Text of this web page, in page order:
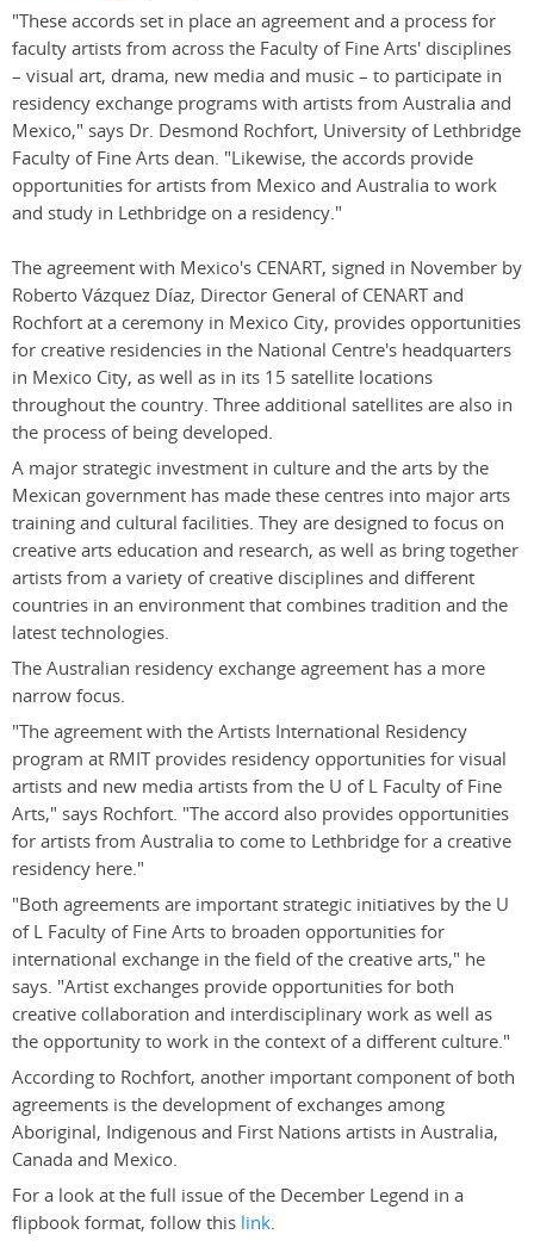
"These accords set in place an agreement and a process for
faculty artists from across the Faculty of Fine Arts' disciplines
– visual art, drama, new media and music – to participate in
residency exchange programs with artists from Australia and
Mexico," says Dr. Desmond Rochfort, University of Lethbridge
Faculty of Fine Arts dean. "Likewise, the accords provide
opportunities for artists from Mexico and Australia to work
and study in Lethbridge on a residency."
The agreement with Mexico's CENART, signed in November by
Roberto Vázquez Díaz, Director General of CENART and
Rochfort at a ceremony in Mexico City, provides opportunities
for creative residencies in the National Centre's headquarters
in Mexico City, as well as in its 15 satellite locations
throughout the country. Three additional satellites are also in
the process of being developed.
A major strategic investment in culture and the arts by the
Mexican government has made these centres into major arts
training and cultural facilities. They are designed to focus on
creative arts education and research, as well as bring together
artists from a variety of creative disciplines and different
countries in an environment that combines tradition and the
latest technologies.
The Australian residency exchange agreement has a more
narrow focus.
"The agreement with the Artists International Residency
program at RMIT provides residency opportunities for visual
artists and new media artists from the U of L Faculty of Fine
Arts," says Rochfort. "The accord also provides opportunities
for artists from Australia to come to Lethbridge for a creative
residency here."
"Both agreements are important strategic initiatives by the U
of L Faculty of Fine Arts to broaden opportunities for
international exchange in the field of the creative arts," he
says. "Artist exchanges provide opportunities for both
creative collaboration and interdisciplinary work as well as
the opportunity to work in the context of a different culture."
According to Rochfort, another important component of both
agreements is the development of exchanges among
Aboriginal, Indigenous and First Nations artists in Australia,
Canada and Mexico.
For a look at the full issue of the December Legend in a
flipbook format, follow this link.